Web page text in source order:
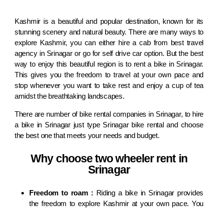
Kashmir is a beautiful and popular destination, known for its
stunning scenery and natural beauty. There are many ways to
explore Kashmir, you can either hire a cab from best travel
agency in Srinagar or go for self drive car option. But the best
way to enjoy this beautiful region is to rent a bike in Srinagar.
This gives you the freedom to travel at your own pace and
stop whenever you want to take rest and enjoy a cup of tea
amidst the breathtaking landscapes.
There are number of bike rental companies in Srinagar, to hire
a bike in Srinagar just type Srinagar bike rental and choose
the best one that meets your needs and budget.
Why choose two wheeler rent in
Srinagar
Freedom to roam : Riding a bike in Srinagar provides
the freedom to explore Kashmir at your own pace. You